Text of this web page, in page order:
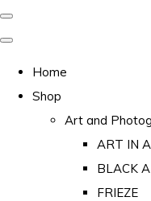
Home
Shop
Art and
ART IN
BLACK
FRIEZE